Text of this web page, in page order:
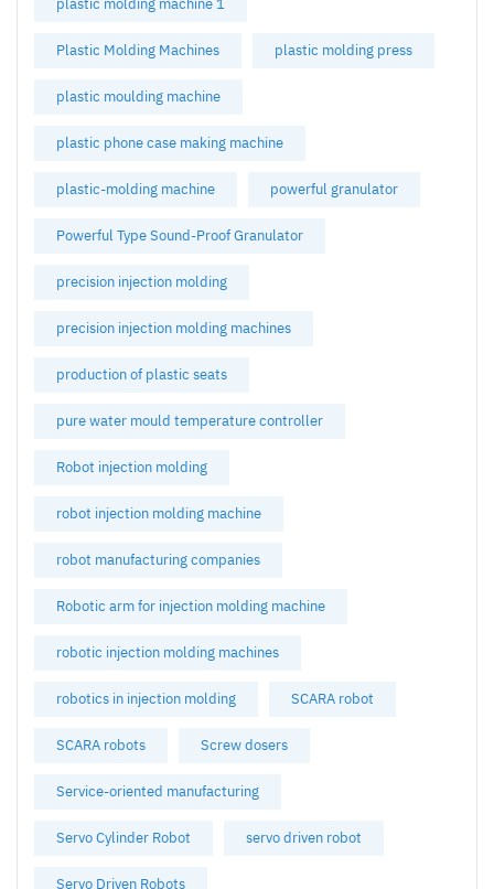
plastic molding machine 1
Plastic Molding Machines plastic molding press
plastic moulding machine
plastic phone case making machine
plastic-molding machine powerful granulator
Powerful Type Sound-Proof Granulator
precision injection molding
precision injection molding machines
production of plastic seats
pure water mould temperature controller
Robot injection molding
robot injection molding machine
robot manufacturing companies
Robotic arm for injection molding machine
robotic injection molding machines
robotics in injection molding SCARA robot
SCARA robots Screw dosers
Service-oriented manufacturing
Servo Cylinder Robot servo driven robot
Servo Driven Robots